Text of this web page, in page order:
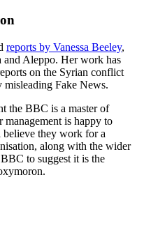
reports by Vanessa Beeley,
and Aleppo. Her work has
on the Syrian conflict
misleading Fake News.
the BBC is a master of
management is happy to
believe they work for a
along with the wider
to suggest it is the